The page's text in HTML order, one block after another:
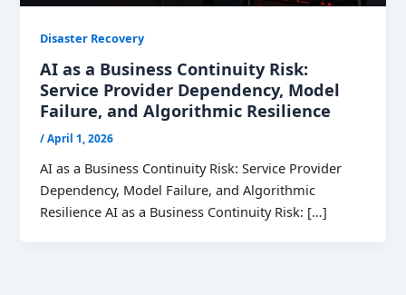
Disaster Recovery
AI as a Business Continuity Risk:
Service Provider Dependency, Model
Failure, and Algorithmic Resilience
/April 1, 2026
AI as a Business Continuity Risk: Service Provider
Dependency, Model Failure, and Algorithmic
Resilience AI as a Business Continuity Risk: […]